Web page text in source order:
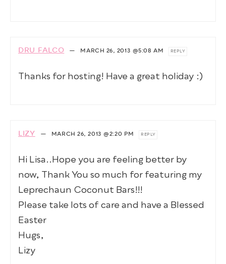
DRU FALCO — MARCH 26, 2013 @5:08 AM REPLY
Thanks for hosting! Have a great holiday :)
LIZY — MARCH 26, 2013 @2:20 PM REPLY
Hi Lisa..Hope you are feeling better by
now, Thank You so much for featuring my
Leprechaun Coconut Bars!!!
Please take lots of care and have a Blessed
Easter
Hugs,
Lizy